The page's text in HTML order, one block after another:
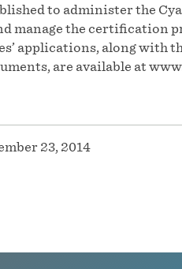
to administer the
manage the certification
applications, along with
are available at
23, 2014